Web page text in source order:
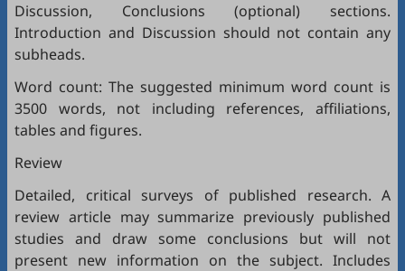
Discussion, Conclusions (optional) sections.
Introduction and Discussion should not contain any
subheads.
Word count: The suggested minimum word count is
3500 words, not including references, affiliations,
tables and figures.
Review
Detailed, critical surveys of published research. A
review article may summarize previously published
studies and draw some conclusions but will not
present new information on the subject. Includes